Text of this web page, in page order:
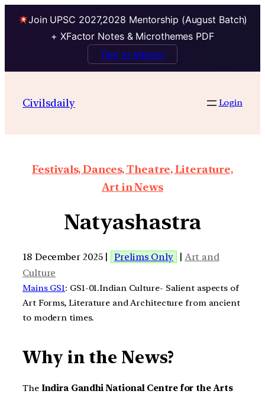
Join UPSC 2027,2028 Mentorship (August Batch)
+ XFactor Notes & Microthemes PDF
Talk to Mentor
Civilsdaily Login
Festivals, Dances, Theatre, Literature,
Art in News
Natyashastra
18 December 2025 | Prelims Only | Art and
Culture
Mains GS1: GS1-01.Indian Culture- Salient aspects of
Art Forms, Literature and Architecture from ancient
to modern times.
Why in the News?
The Indira Gandhi National Centre for the Arts